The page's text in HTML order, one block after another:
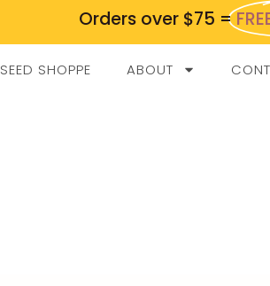
Orders over $75 =
SEED SHOPPE ABOUT